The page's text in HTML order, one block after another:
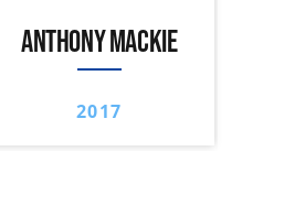
ANTHONY MACKIE
2017